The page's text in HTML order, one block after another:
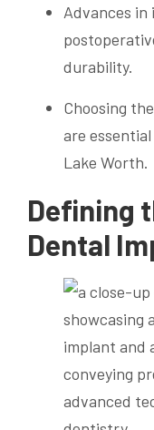
Advances
durability.
Choosing
are
Lake Worth.
Defining
Dental